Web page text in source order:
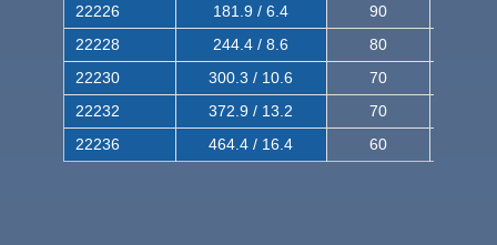
22226
181.9 / 6.4 90
22228
244.4 / 8.6 80
22230
300.3 / 10.6 70
22232
372.9 / 13.2 70
22236
464.4 / 16.4 60